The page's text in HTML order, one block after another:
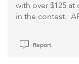
with over $125
in the contest.
Report